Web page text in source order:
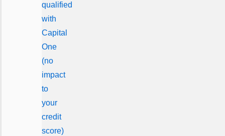
qualified
with
Capital
One
(no
impact
to
your
credit
score)